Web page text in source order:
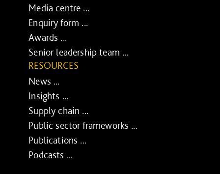
Media centre ...
Enquiry form ...
Awards ...
Senior leadership team ...
RESOURCES
News ...
Insights ...
Supply chain ...
Public sector frameworks ...
Publications ...
Podcasts ...